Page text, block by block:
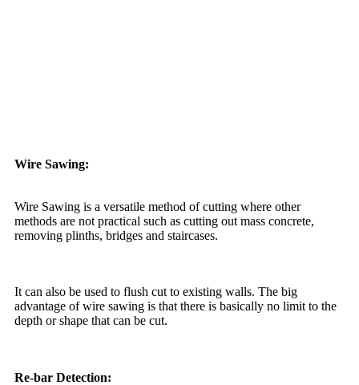
Wire Sawing:
Wire Sawing is a versatile method of cutting where other
methods are not practical such as cutting out mass concrete,
removing plinths, bridges and staircases.
It can also be used to flush cut to existing walls. The big
advantage of wire sawing is that there is basically no limit to the
depth or shape that can be cut.
Re-bar Detection: